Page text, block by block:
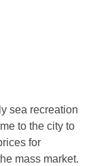
sea recreation
to the city to
for
mass market.